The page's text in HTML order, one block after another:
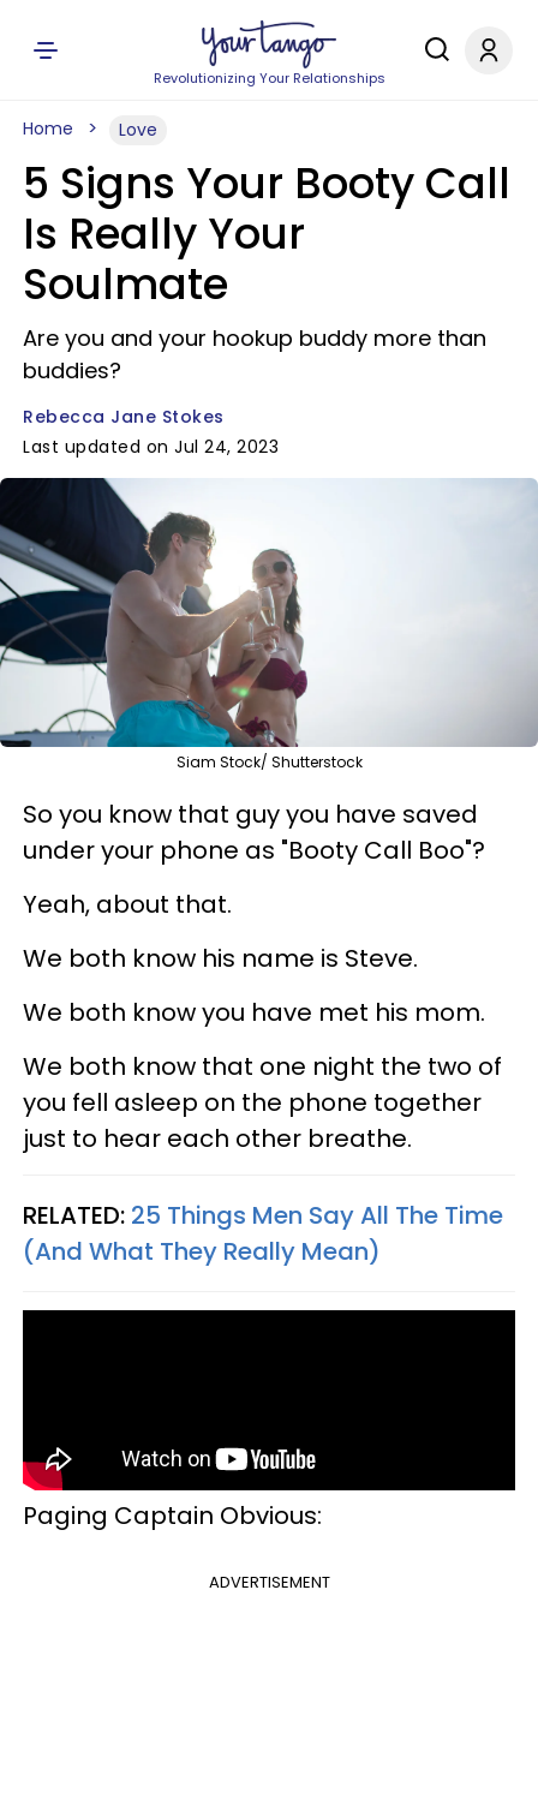
Revolutionizing Your Relationships
Home Love
5 Signs Your Booty Call
Is Really Your
Soulmate
Are you and your hookup buddy more than
buddies?
Rebecca Jane Stokes
Last updated on Jul 24, 2023
Siam Stock/ Shutterstock
So you know that guy you have saved
under your phone as "Booty Call Boo"?
Yeah, about that.
We both know his name is Steve.
We both know you have met his mom.
We both know that one night the two of
you fell asleep on the phone together
just to hear each other breathe.
RELATED: 25 Things Men Say All The Time
(And What They Really Mean)
Paging Captain Obvious:
ADVERTISEMENT